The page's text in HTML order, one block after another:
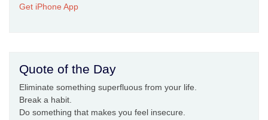
Get iPhone App
Quote of the Day
Eliminate something superfluous from your life.
Break a habit.
Do something that makes you feel insecure.